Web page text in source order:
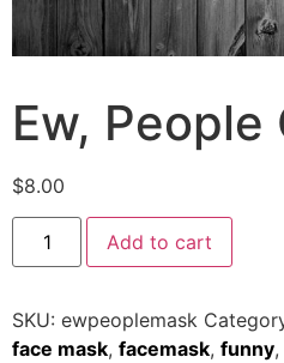
Ew,
$8.00
Add to cart
SKU: ewpeoplemask
face mask, facemask, funny,